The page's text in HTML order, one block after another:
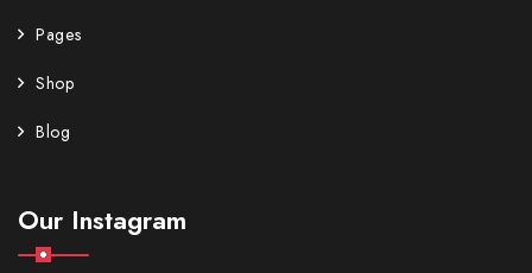
Pages
Shop
Blog
Our Instagram